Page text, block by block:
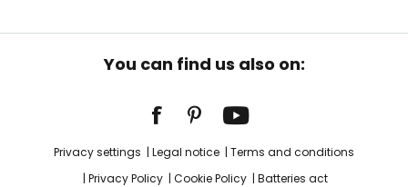
You can find us also on:
Privacy settings Legal notice
Terms and conditions
Privacy Policy
Cookie Policy
Batteries act